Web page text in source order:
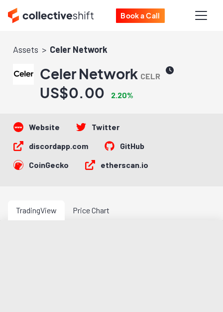
Book a Call
Assets Celer Network
Celer Network CELR
US$0.00 2.20%
Website
Twitter
discordapp.com
GitHub
CoinGecko
etherscan.io
TradingView Price Chart